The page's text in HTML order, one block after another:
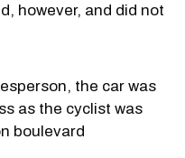
however, and did not
the car was
as the cyclist was
boulevard